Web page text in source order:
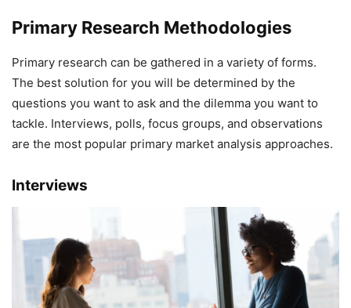
Primary Research Methodologies
Primary research can be gathered in a variety of forms.
The best solution for you will be determined by the
questions you want to ask and the dilemma you want to
tackle. Interviews, polls, focus groups, and observations
are the most popular primary market analysis approaches.
Interviews